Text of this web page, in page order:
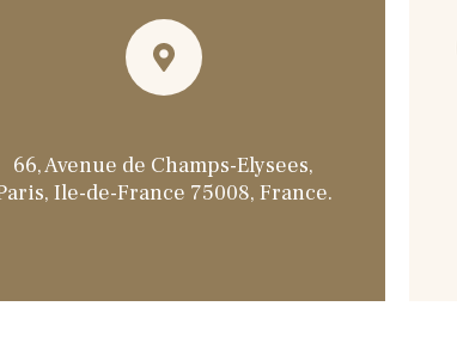
66, Avenue de Champs-Elysees,
Ile-de-France 75008, France.